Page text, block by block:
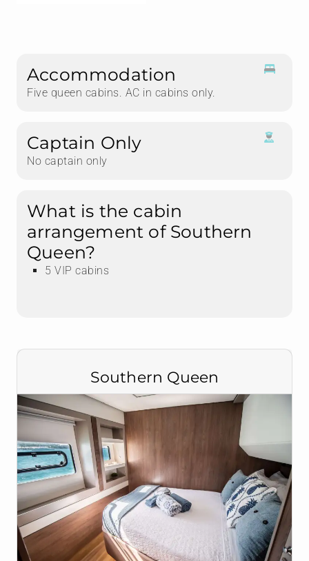
Accommodation
Five queen cabins. AC in cabins only.
Captain Only
No captain only
What is the cabin
arrangement of Southern
Queen?
5 VIP cabins
Southern Queen